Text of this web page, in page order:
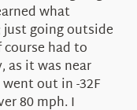
what
going outside
had to
as it was near
out in -32F
80 mph. I